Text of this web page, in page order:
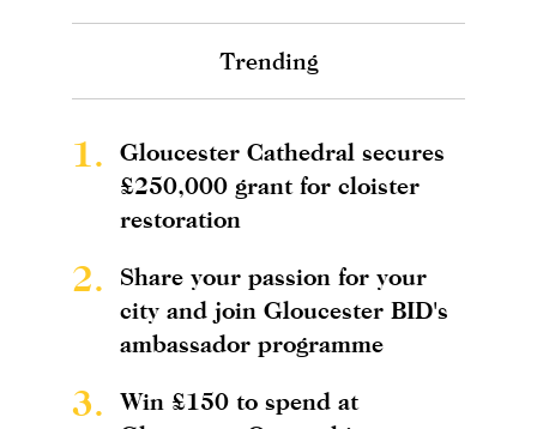
Trending
1.
Gloucester Cathedral secures
£250,000 grant for cloister
restoration
2.
Share your passion for your
city and join Gloucester BID's
ambassador programme
3.
Win £150 to spend at